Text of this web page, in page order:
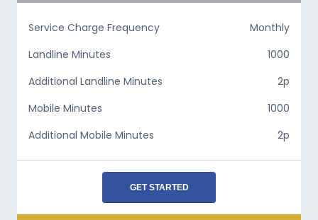
Service Charge Frequency
Monthly
Landline Minutes
1000
Additional Landline Minutes
2p
Mobile Minutes
1000
Additional Mobile Minutes
2p
GET STARTED